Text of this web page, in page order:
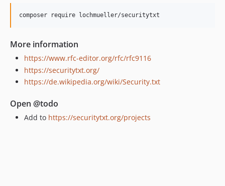
composer require lochmueller/securitytxt
More information
https://www.rfc-editor.org/rfc/rfc9116
https://securitytxt.org/
https://de.wikipedia.org/wiki/Security.txt
Open @todo
Add to https://securitytxt.org/projects